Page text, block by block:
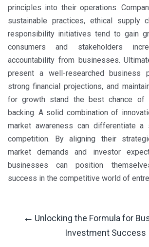
principles into their operations.
sustainable practices, ethical supply
responsibility initiatives tend to gain
consumers and stakeholders
accountability from businesses.
present a well-researched business
strong financial projections, and
for growth stand the best chance of
backing. A solid combination of
market awareness can differentiate a
competition. By aligning their
market demands and investor
businesses can position
success in the competitive world of
Post
← Unlocking the Formula for
Investment Success